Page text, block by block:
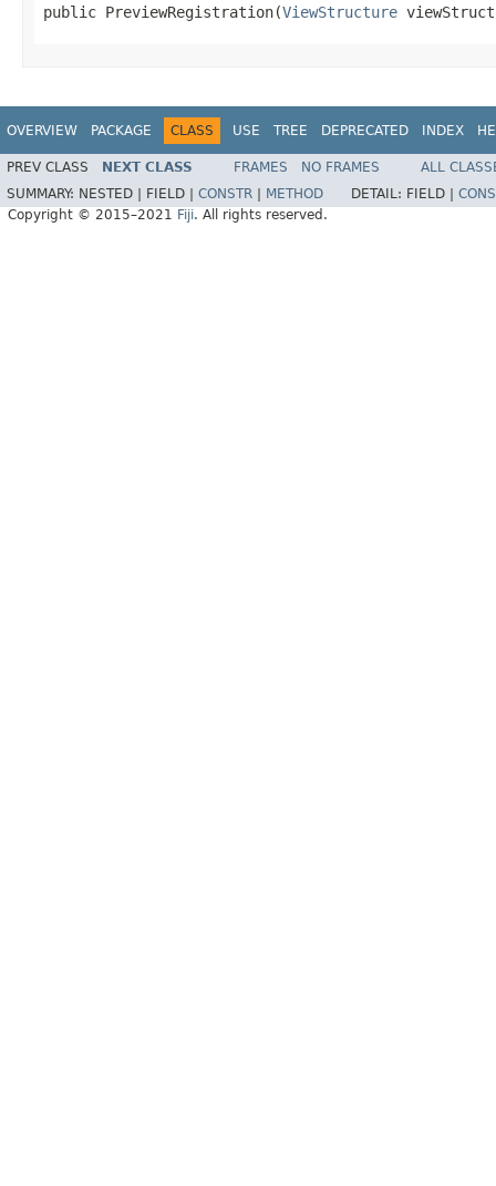
public PreviewRegistration(ViewStructure
OVERVIEW PACKAGE CLASS USE TREE DEPRECATED INDEX
PREV CLASS NEXT CLASS FRAMES NO FRAMES
ALL
SUMMARY: NESTED | FIELD | CONSTR METHOD DETAIL: FIELD |
Copyright © 2015–2021 Fiji. All rights reserved.